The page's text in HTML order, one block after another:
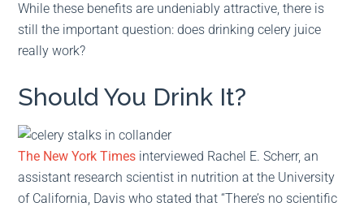
While these benefits are undeniably attractive, there is
still the important question: does drinking celery juice
really work?
Should You Drink It?
The New York Times interviewed Rachel E. Scherr, an
assistant research scientist in nutrition at the University
of California, Davis who stated that “There’s no scientific